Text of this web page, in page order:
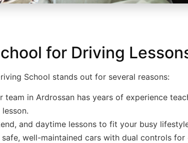
for Driving
School stands out for several reasons:
team in Ardrossan has years of experience
and daytime lessons to fit your busy
safe, well-maintained cars with dual controls